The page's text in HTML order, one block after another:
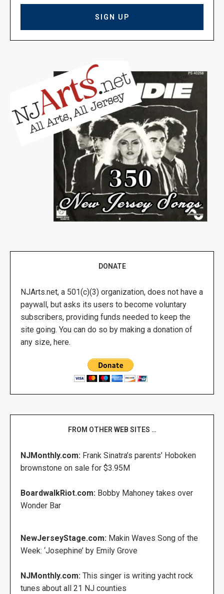
DONATE
NJArts.net, a 501(c)(3) organization, does not have a
paywall, but asks its users to become voluntary
subscribers, providing funds needed to keep the
site going. You can do so by making a donation of
any size, here.
FROM OTHER WEB SITES …
NJMonthly.com: Frank Sinatra’s parents’ Hoboken
brownstone on sale for $3.95M
BoardwalkRiot.com: Bobby Mahoney takes over
Wonder Bar
NewJerseyStage.com: Makin Waves Song of the
Week: ‘Josephine’ by Emily Grove
NJMonthly.com: This singer is writing yacht rock
tunes about all 21 NJ counties